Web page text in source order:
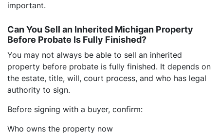
important.
Can You Sell an Inherited Michigan Property
Before Probate Is Fully Finished?
You may not always be able to sell an inherited
property before probate is fully finished. It depends on
the estate, title, will, court process, and who has legal
authority to sign.
Before signing with a buyer, confirm:
Who owns the property now